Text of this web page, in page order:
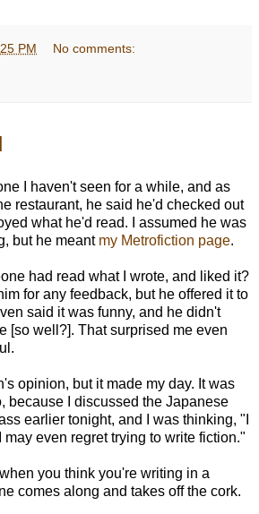
PM No comments:
I haven't seen for a while, and as
restaurant, he said he'd checked out
what he'd read. I assumed he was
but he meant my Metrofiction page.
had read what I wrote, and liked it?
for any feedback, but he offered it to
said it was funny, and he didn't
[so well?]. That surprised me even
opinion, but it made my day. It was
because I discussed the Japanese
earlier tonight, and I was thinking, "I
may even regret trying to write fiction."
you think you're writing in a
comes along and takes off the cork.